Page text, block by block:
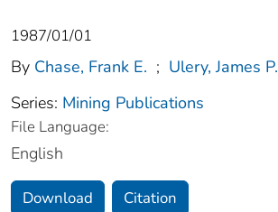
1987/01/01
By Chase, Frank E. ; Ulery, James P.
Series: Mining Publications
File Language:
English
Download Citation